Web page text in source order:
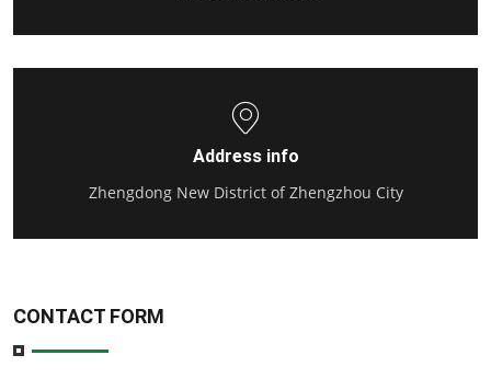
Address info
Zhengdong New District of Zhengzhou City
CONTACT FORM